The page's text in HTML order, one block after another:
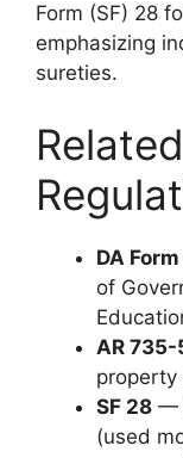
Form (SF) 28
emphasizing
sureties.
DA
of
AR 735-
SF 28 —
(used